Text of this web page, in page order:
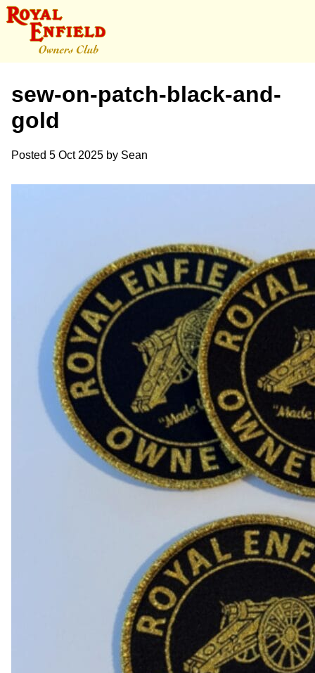
sew-on-patch-black-and-
gold
Posted 5 Oct 2025 by Sean